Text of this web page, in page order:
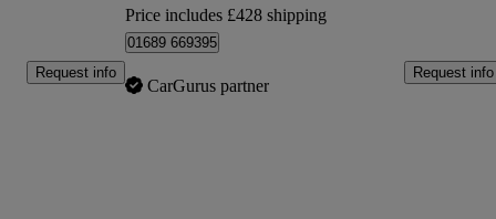
Request info
Price includes £428 shipping
01689 669395
CarGurus partner
Request info